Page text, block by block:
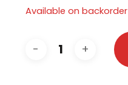
Available on backorder